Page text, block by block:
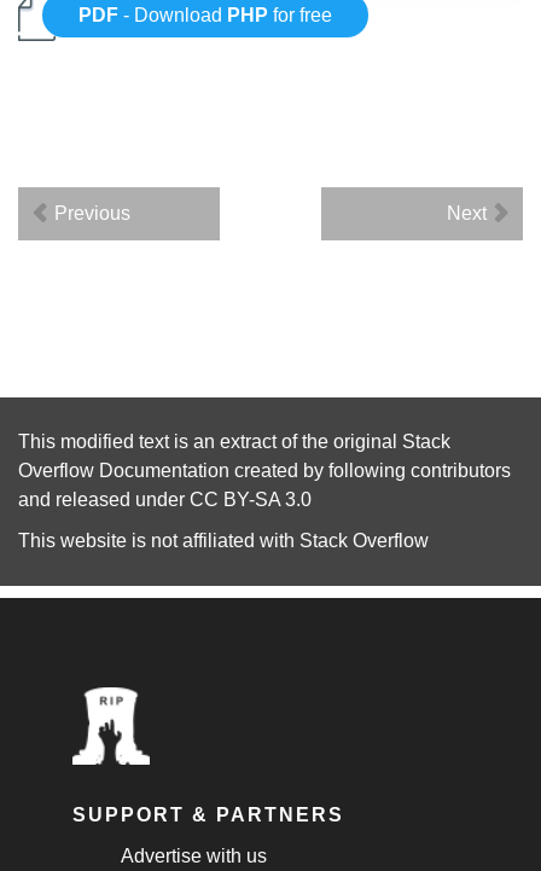
PDF - Download PHP for free
Previous Next
This modified text is an extract of the original Stack
Overflow Documentation created by following contributors
and released under CC BY-SA 3.0
This website is not affiliated with Stack Overflow
SUPPORT & PARTNERS
Advertise with us